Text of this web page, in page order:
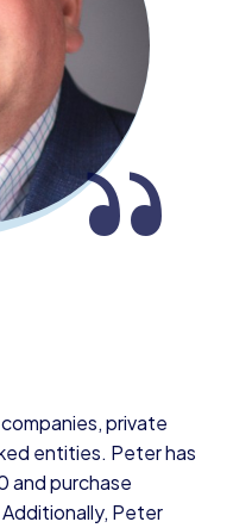
“
private
entities. Peter has
and purchase
Peter